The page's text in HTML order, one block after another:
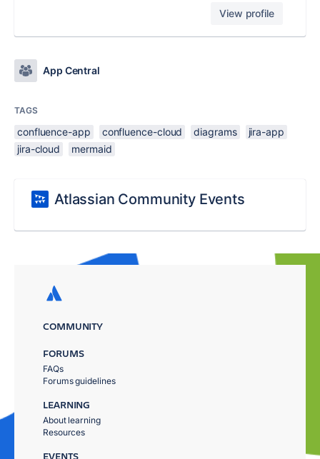
View profile
App Central
TAGS
confluence-app confluence-cloud diagrams
jira-app
jira-cloud
mermaid
Atlassian Community Events
COMMUNITY
FORUMS
FAQs
Forums guidelines
LEARNING
About learning
Resources
EVENTS